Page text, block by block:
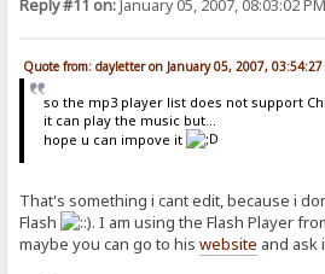
Reply #11 on:January 05, 2007, 08:03:02 PM
Quote from: dayletter on January 05, 2007, 03:54:27
so the mp3 player list does not support
it can play the music but...
hope u can impove it
That's something i cant edit, because i
Flash
. I am using the Flash Player
maybe you can go to hiswebsite and ask